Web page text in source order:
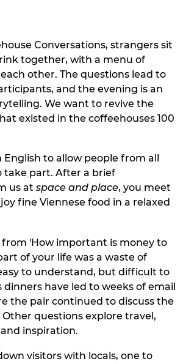
Conversations, strangers sit
together, with a menu of
other. The questions lead to
and the evening is an
We want to revive the
existed in the coffeehouses 100
English to allow people from all
take part. After a brief
us at space and place, you meet
fine Viennese food in a relaxed
from 'How important is money to
of your life was a waste of
to understand, but difficult to
dinners have led to weeks of email
the pair continued to discuss the
questions explore travel,
inspiration.
visitors with locals, one to